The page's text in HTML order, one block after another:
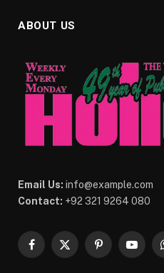
ABOUT US
Email Us: info@example.com
Contact: +92 321 9264 080
Facebook
X
Pinterest